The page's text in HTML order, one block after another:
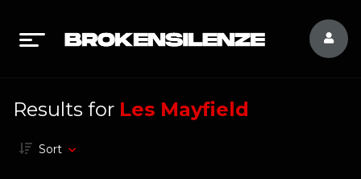
Results for Les Mayfield
Sort